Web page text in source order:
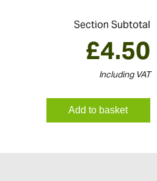
Section Subtotal
£4.50
Including VAT
Add to basket